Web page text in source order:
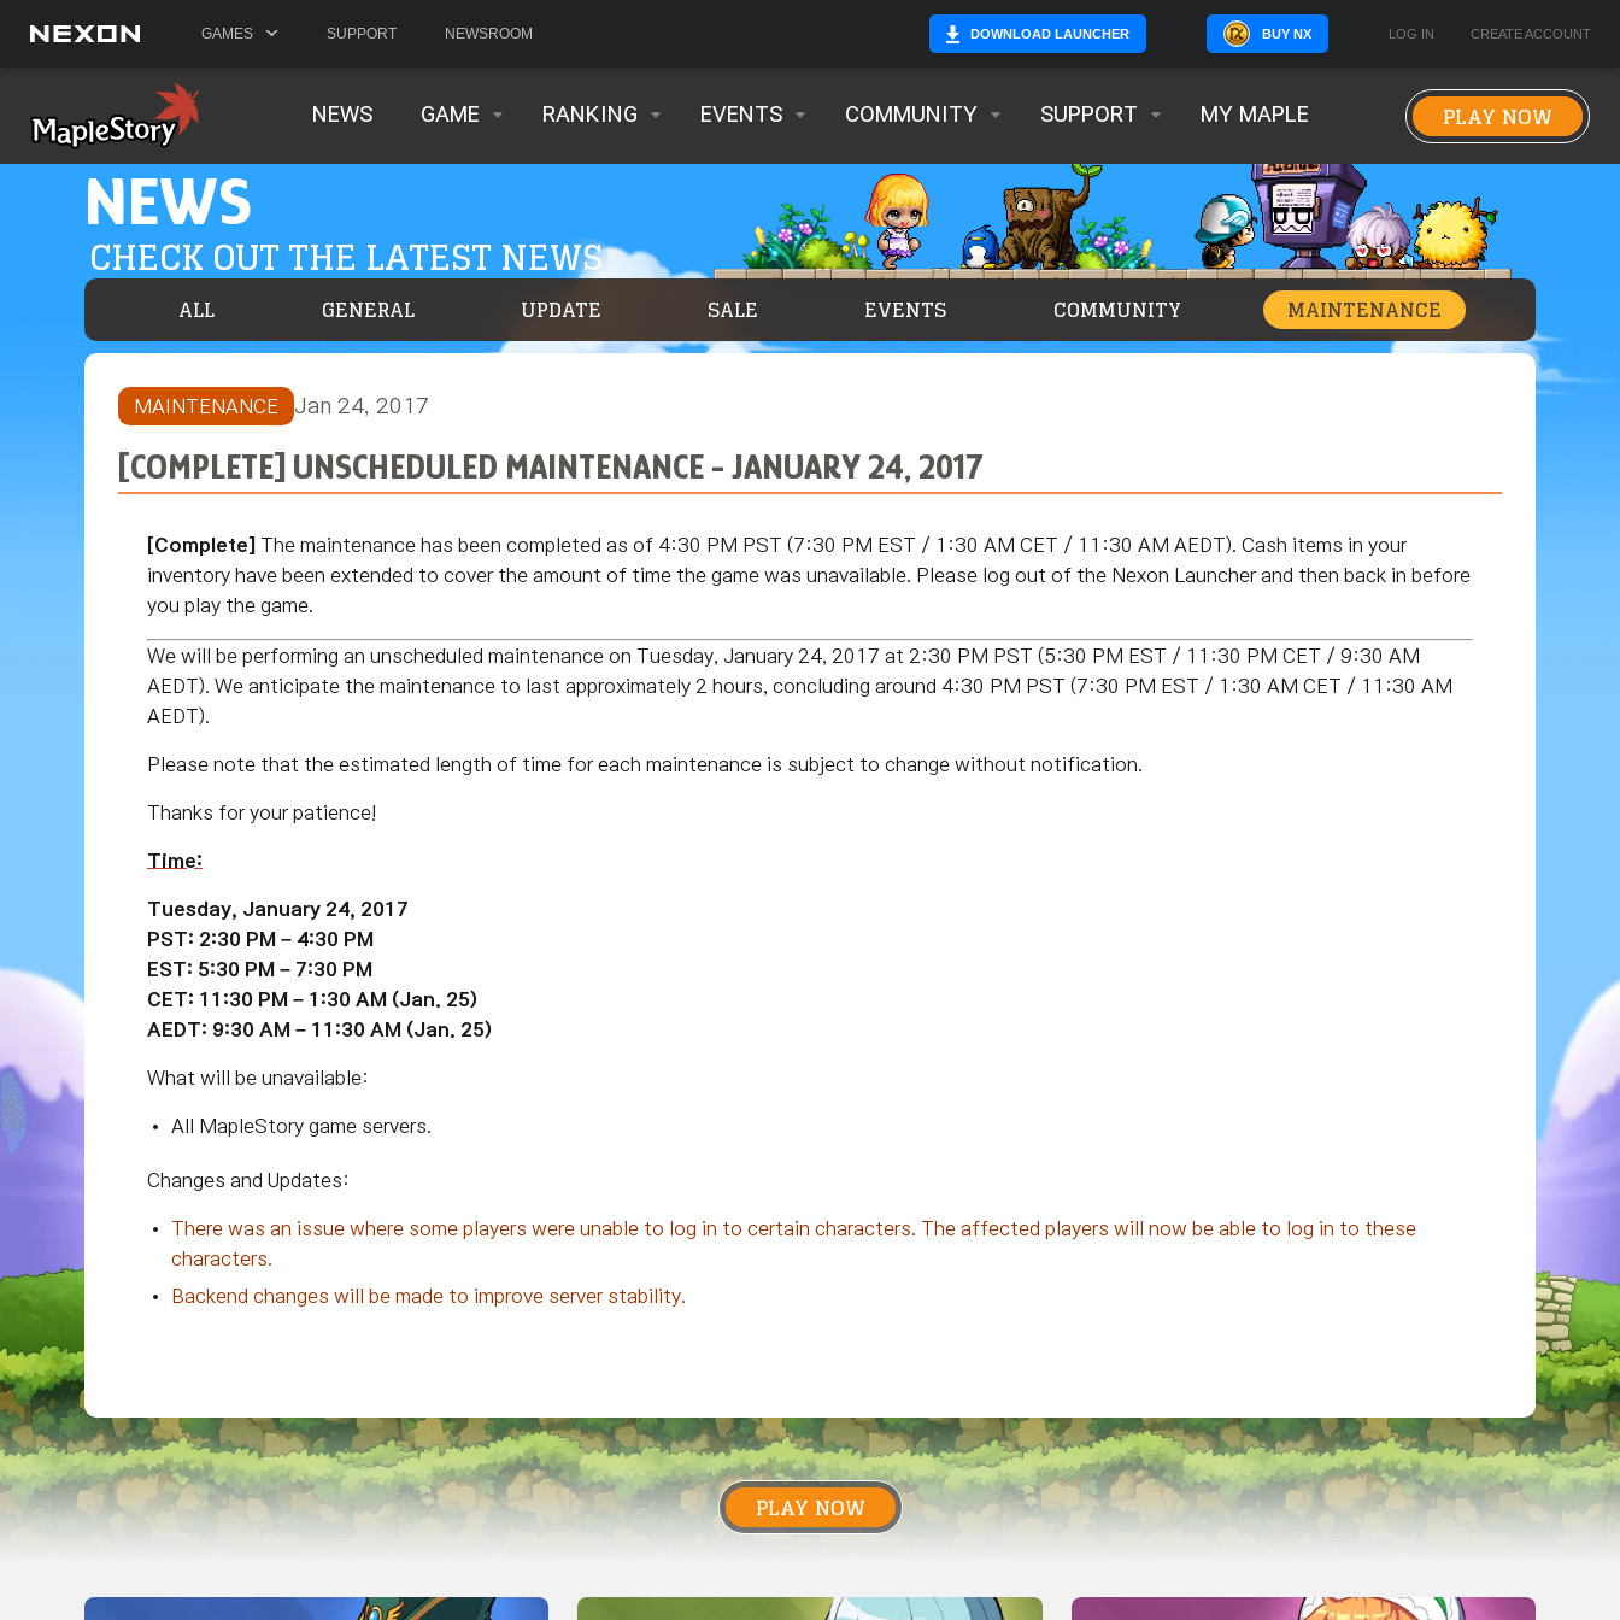
GAMES SUPPORT NEWSROOM DOWNLOAD LAUNCHER BUY NX LOG IN CREATE ACCOUNT
NEWS GAME RANKING EVENTS COMMUNITY SUPPORT MY MAPLE PLAY NOW
NEWS
CHECK OUT THE LATEST NEWS
ALL GENERAL UPDATE SALE EVENTS COMMUNITY MAINTENANCE
MAINTENANCE Jan 24, 2017
[COMPLETE] UNSCHEDULED MAINTENANCE - JANUARY 24, 2017
[Complete] The maintenance has been completed as of 4:30 PM PST (7:30 PM EST / 1:30 AM CET / 11:30 AM AEDT) . Cash items in your
inventory have been extended to cover the amount of time the game was unavailable. Please log out of the Nexon Launcher and then back in before
you play the game.
We will be performing an unscheduled maintenance on Tuesday, January 24, 2017 at 2:30 PM PST (5:30 PM EST / 11:30 PM CET / 9:30 AM
AEDT). We anticipate the maintenance to last approximately 2 hours, concluding around 4:30 PM PST (7:30 PM EST / 1:30 AM CET / 11:30 AM
AEDT).
Please note that the estimated length of time for each maintenance is subject to change without notification.
Thanks for your patience!
Time:
Tuesday, January 24, 2017
PST: 2:30 PM – 4:30 PM
EST: 5:30 PM – 7:30 PM
CET: 11:30 PM – 1:30 AM (Jan. 25)
AEDT: 9:30 AM – 11:30 AM (Jan. 25)
What will be unavailable:
All MapleStory game servers.
Changes and Updates:
There was an issue where some players were unable to log in to certain characters. The affected players will now be able to log in to these
characters.
Backend changes will be made to improve server stability.
PLAY NOW